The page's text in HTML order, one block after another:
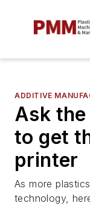
ADDITIVE
Ask
to get
printer
As more
technology,